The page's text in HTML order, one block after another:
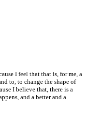
I feel that that is, for me, a
to, to change the shape of
I believe that, there is a
and a better and a